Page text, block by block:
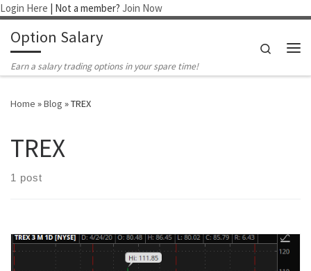
Login Here | Not a member? Join Now
Skip to content
Option Salary
Earn a salary trading options in your spare time!
Search
Home »Blog »TREX
TREX
1 post